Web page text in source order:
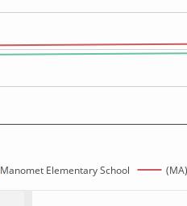
Manomet Elementary School